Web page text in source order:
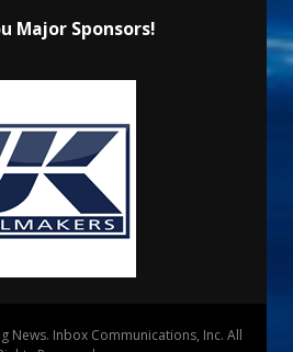
Major Sponsors!
News. Inbox Communications, Inc. All